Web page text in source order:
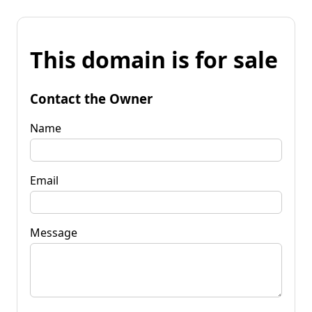
This domain is for sale
Contact the Owner
Name
Email
Message